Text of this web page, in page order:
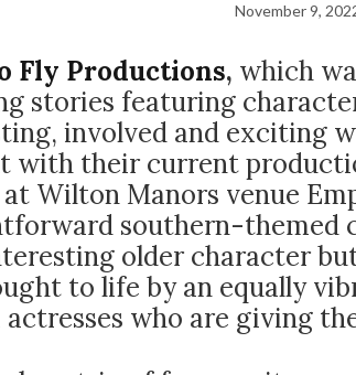
November 9,
Fly Productions, which
stories featuring
involved and exciting
with their current
Wilton Manors venue
southern-themed
older character
to life by an equally
actresses who are giving